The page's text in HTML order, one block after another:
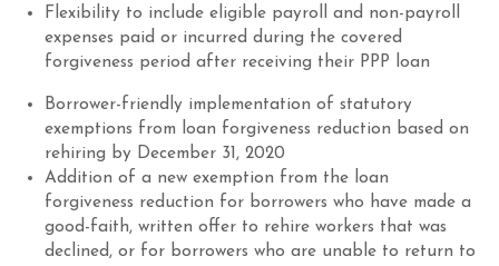
Flexibility to include eligible payroll and non-payroll
expenses paid or incurred during the covered
forgiveness period after receiving their PPP loan
Borrower-friendly implementation of statutory
exemptions from loan forgiveness reduction based on
rehiring by December 31, 2020
Addition of a new exemption from the loan
forgiveness reduction for borrowers who have made a
good-faith, written offer to rehire workers that was
declined, or for borrowers who are unable to return to